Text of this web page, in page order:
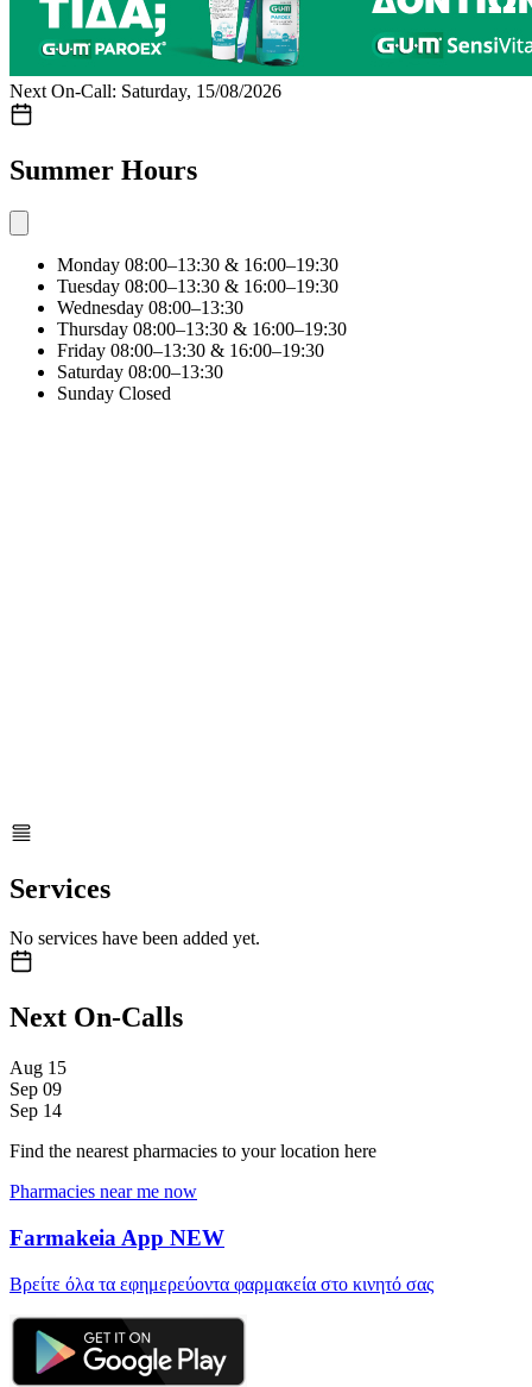
Next On-Call: Saturday, 15/08/2026
Summer Hours
Monday 08:00–13:30 & 16:00–19:30
Tuesday 08:00–13:30 & 16:00–19:30
Wednesday 08:00–13:30
Thursday 08:00–13:30 & 16:00–19:30
Friday 08:00–13:30 & 16:00–19:30
Saturday 08:00–13:30
Sunday Closed
Services
No services have been added yet.
Next On-Calls
Aug 15
Sep 09
Sep 14
Find the nearest pharmacies to your location here
Pharmacies near me now
Farmakeia App NEW
Βρείτε όλα τα εφημερεύοντα φαρμακεία στο κινητό σας